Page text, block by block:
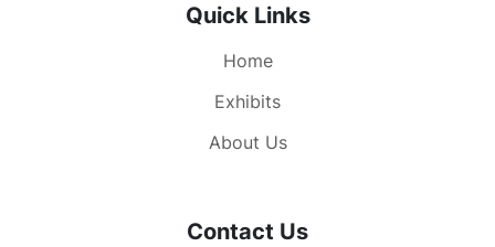
Quick Links
Home
Exhibits
About Us
Contact Us